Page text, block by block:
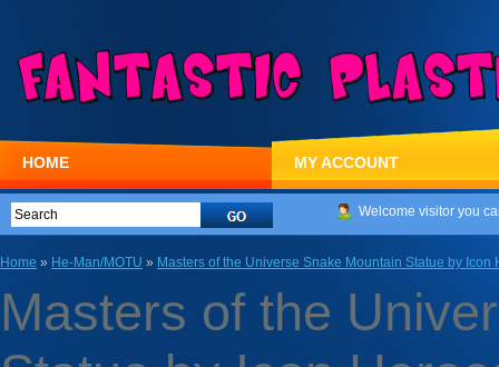
Welcome visitor you
HOME MY ACCOUNT
Home » He-Man/MOTU » Masters of the Universe Snake Mountain Statue by Icon
Masters of the